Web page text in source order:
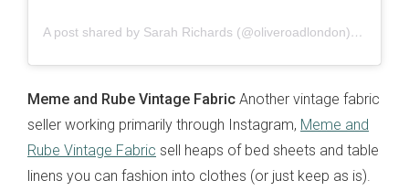
A post shared by Sarah Richards (@oliveroadlondon)
on
Meme and Rube Vintage Fabric Another vintage fabric
seller working primarily through Instagram, Meme and
Rube Vintage Fabric sell heaps of bed sheets and table
linens you can fashion into clothes (or just keep as is).